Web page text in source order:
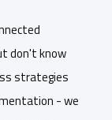
don't know
strategies
- we